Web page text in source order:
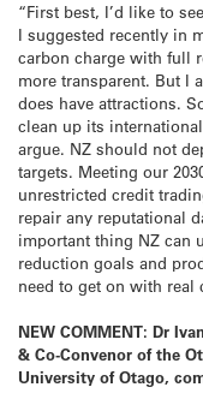
“First best, I’d like to
I suggested recently in
carbon charge with full
more transparent. But I
does have attractions.
clean up its
argue. NZ should not
targets. Meeting our
unrestricted credit
repair any reputational
important thing NZ can
reduction goals and
need to get on with
NEW COMMENT: Dr
& Co-Convenor of the
University of Otago,